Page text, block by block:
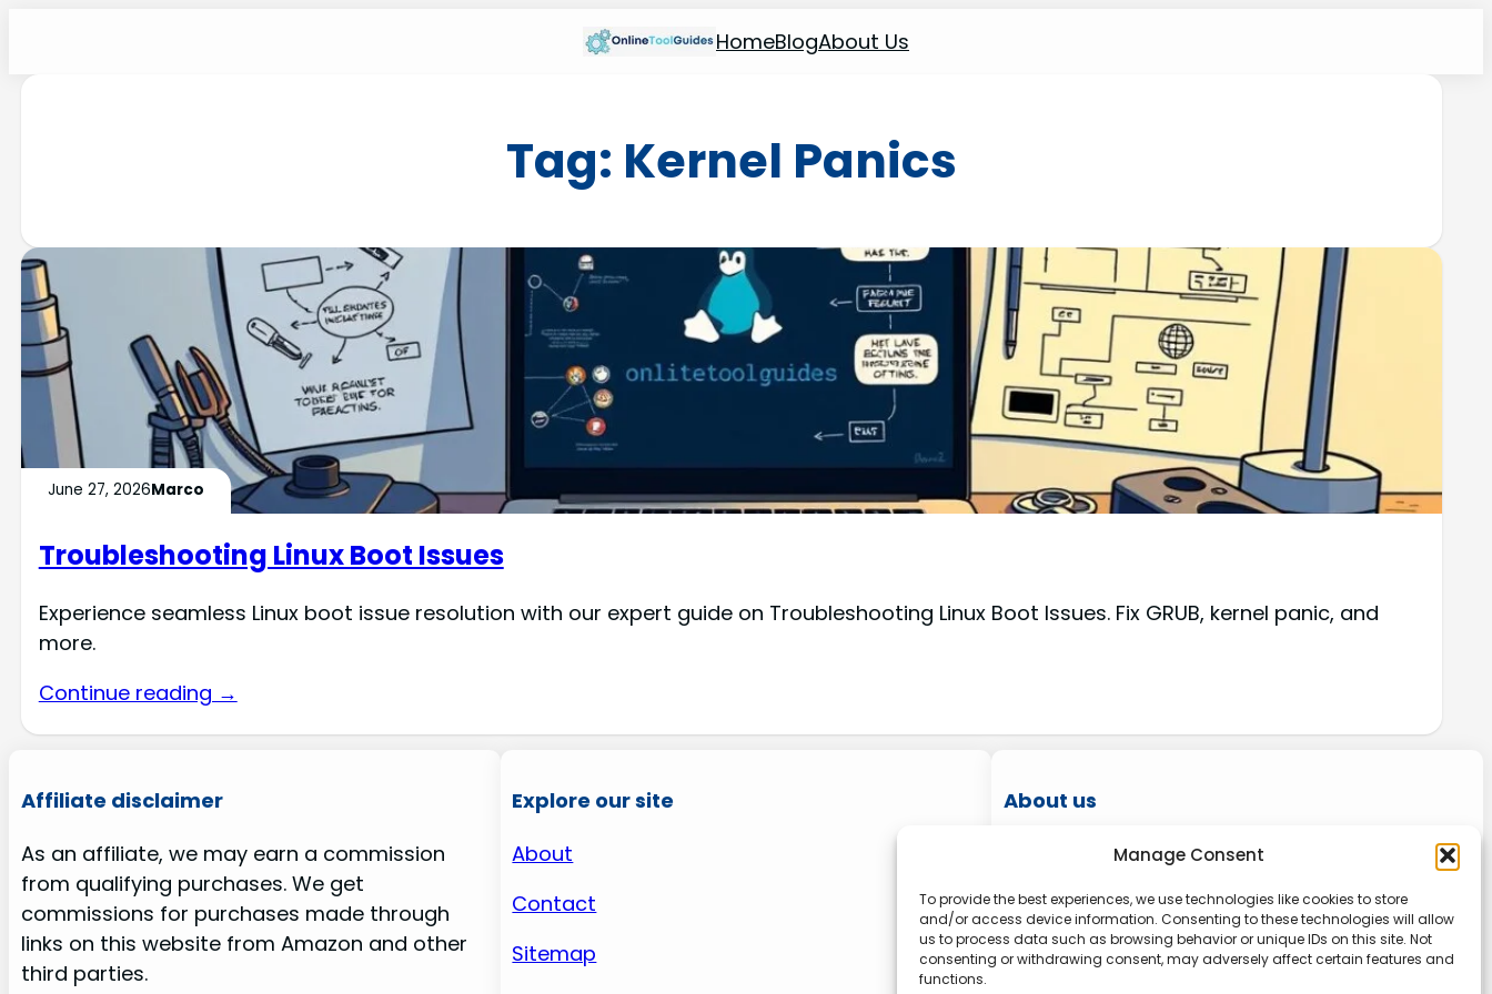
Manage Consent
To provide the best experiences, we use technologies like cookies to store
and/or access device information. Consenting to these technologies will allow
us to process data such as browsing behavior or unique IDs on this site. Not
consenting or withdrawing consent, may adversely affect certain features and
functions.
HomeBlogAbout Us
Tag: Kernel Panics
June 27, 2026Marco
Troubleshooting Linux Boot Issues
Experience seamless Linux boot issue resolution with our expert guide on Troubleshooting Linux Boot Issues. Fix GRUB, kernel panic, and
more.
Continue reading →
Affiliate disclaimer
As an affiliate, we may earn a commission
from qualifying purchases. We get
commissions for purchases made through
links on this website from Amazon and other
third parties.
Explore our site
About
Contact
Sitemap
About us
Onlinetoolguides – your ultimate resource for
productivity, streamline tasks, and stay ahead
in the digital world. Join us today and elevate
your online experience.